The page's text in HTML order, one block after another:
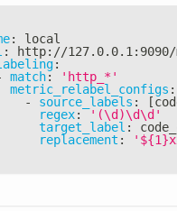
:
local
: http: //127.0.0.1 :
:
match:
'http_*'
metric_relabel_configs :
-
source_labels : [
regex:
'(\d)\d\d'
target_label :
replacement :